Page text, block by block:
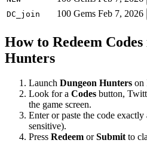
DC_join
100 Gems Feb 7, 2026
How to Redeem
Hunters
Launch Dungeon Hunters on
Look for a Codes button,
the game screen.
Enter or paste the code exactly
sensitive).
Press Redeem orSubmitto